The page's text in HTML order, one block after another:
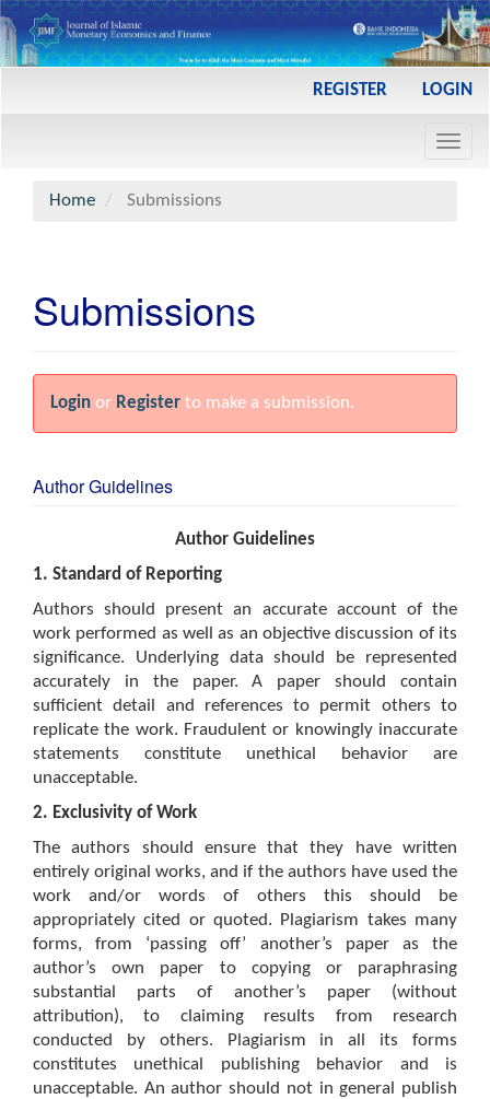
REGISTER LOGIN
Home
Submissions
Submissions
Login or Register to make a submission.
Author Guidelines
Author Guidelines
1. Standard of Reporting
Authors should present an accurate account of the
work performed as well as an objective discussion of its
significance. Underlying data should be represented
accurately in the paper. A paper should contain
sufficient detail and references to permit others to
replicate the work. Fraudulent or knowingly inaccurate
statements constitute unethical behavior are
unacceptable.
2. Exclusivity of Work
The authors should ensure that they have written
entirely original works, and if the authors have used the
work and/or words of others this should be
appropriately cited or quoted. Plagiarism takes many
forms, from ‘passing off’ another’s paper as the
author’s own paper to copying or paraphrasing
substantial parts of another’s paper (without
attribution), to claiming results from research
conducted by others. Plagiarism in all its forms
constitutes unethical publishing behavior and is
unacceptable. An author should not in general publish